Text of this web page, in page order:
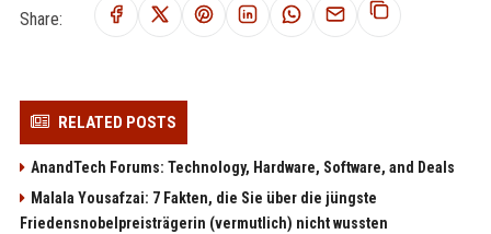
Share:
RELATED POSTS
AnandTech Forums: Technology, Hardware, Software, and Deals
Malala Yousafzai: 7 Fakten, die Sie über die jüngste
Friedensnobelpreisträgerin (vermutlich) nicht wussten